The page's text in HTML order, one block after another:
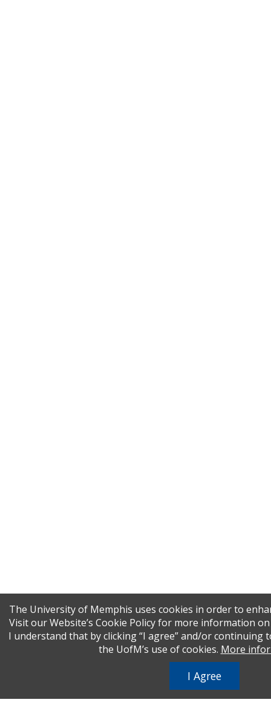
The University of Memphis uses cookies in order to
Visit our Website’s Cookie Policy for more information
I understand that by clicking “I agree” and/or continuing
the UofM’s use of cookies. More
I Agree